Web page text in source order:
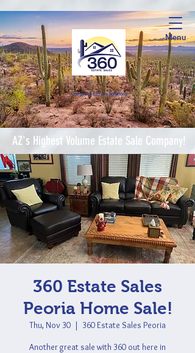
Menu
Complete Estate Solutions
AZ's Highest Volume Estate Sale Company!
360 Estate Sales
Peoria Home Sale!
Thu, Nov 30
  |
360 Estate Sales Peoria
Another great sale with 360 out here in